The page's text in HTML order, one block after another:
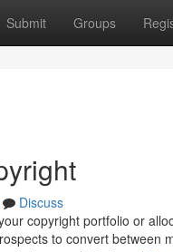
Submit Groups
Discuss
copyright portfolio or
to convert